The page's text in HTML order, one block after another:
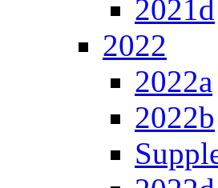
2021d
2022
2022a
2022b